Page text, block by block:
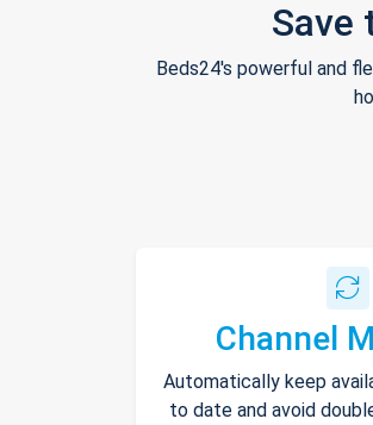
Save
Beds24's powerful and
Channel
Automatically keep
to date and avoid